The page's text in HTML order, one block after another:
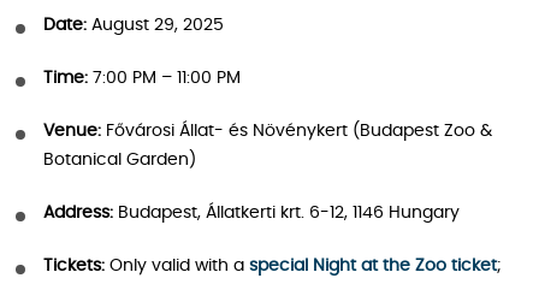
Date: August 29, 2025
Time: 7:00 PM – 11:00 PM
Venue: Fővárosi Állat- és Növénykert (Budapest Zoo &
Botanical Garden)
Address: Budapest, Állatkerti krt. 6-12, 1146 Hungary
Tickets: Only valid with a special Night at the Zoo ticket;